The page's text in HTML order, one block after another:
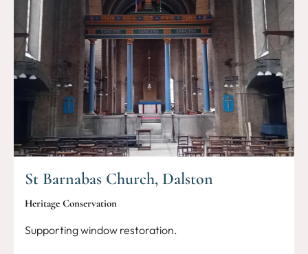
St Barnabas Church, Dalston
Heritage Conservation
Supporting window restoration.